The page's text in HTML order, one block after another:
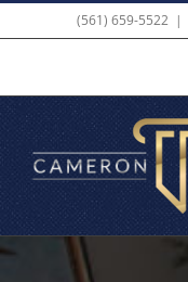
to
(561) 659-5522 |